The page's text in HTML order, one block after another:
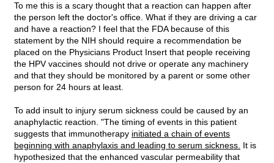
To me this is a scary thought that a reaction can happen after
the person left the doctor's office. What if they are driving a car
and have a reaction? I feel that the FDA because of this
statement by the NIH should require a recommendation be
placed on the Physicians Product Insert that people receiving
the HPV vaccines should not drive or operate any machinery
and that they should be monitored by a parent or some other
person for 24 hours at least.
To add insult to injury serum sickness could be caused by an
anaphylactic reaction. "The timing of events in this patient
suggests that immunotherapy initiated a chain of events
beginning with anaphylaxis and leading to serum sickness. It is
hypothesized that the enhanced vascular permeability that